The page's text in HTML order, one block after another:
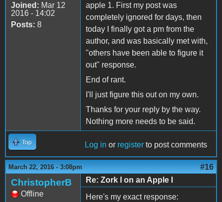
Joined: Mar 12
2016 - 14:02
Posts: 8
apple 1. First my post was
completely ignored for days, then
today I finally got a pm from the
author, and was basically met with,
"others have been able to figure it
out" response.
End of rant.
I'll just figure this out on my own.
Thanks for your reply by the way.
Nothing more needs to be said.
Top Log in or register to post comments
March 22, 2016 - 3:08pm #16
ChristopherB
Offline
Re: Zork I on an Apple I
Here's my exact response: